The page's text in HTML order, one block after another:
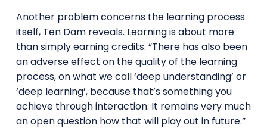
Another problem concerns the learning process
itself, Ten Dam reveals. Learning is about more
than simply earning credits. “There has also been
an adverse effect on the quality of the learning
process, on what we call ‘deep understanding’ or
‘deep learning’, because that’s something you
achieve through interaction. It remains very much
an open question how that will play out in future.”